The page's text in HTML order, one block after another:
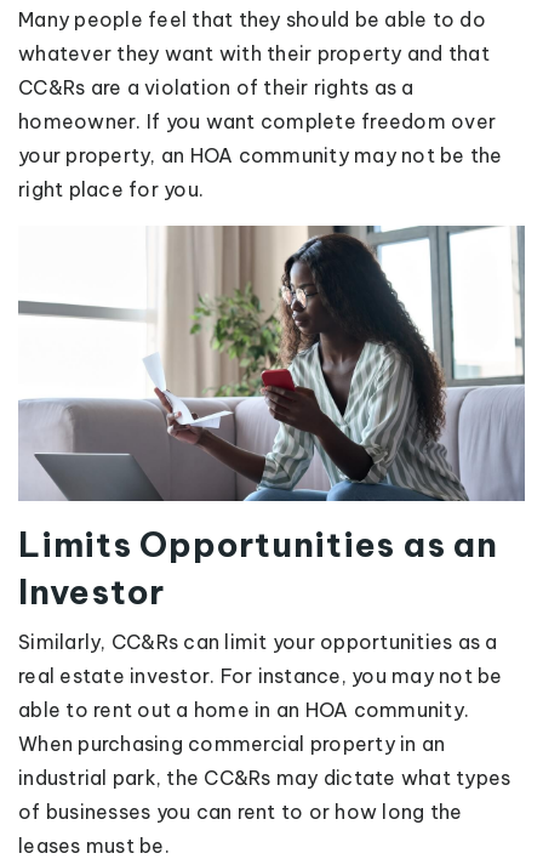
Many people feel that they should be able to do
whatever they want with their property and that
CC&Rs are a violation of their rights as a
homeowner. If you want complete freedom over
your property, an HOA community may not be the
right place for you.
Limits Opportunities as an
Investor
Similarly, CC&Rs can limit your opportunities as a
real estate investor. For instance, you may not be
able to rent out a home in an HOA community.
When purchasing commercial property in an
industrial park, the CC&Rs may dictate what types
of businesses you can rent to or how long the
leases must be.